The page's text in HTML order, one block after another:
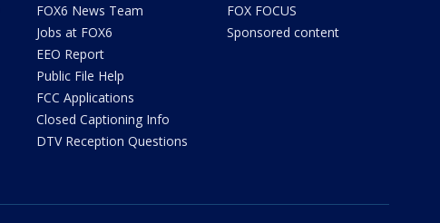
FOX6 News Team
Jobs at FOX6
EEO Report
Public File Help
FCC Applications
Closed Captioning Info
DTV Reception Questions
FOX FOCUS
Sponsored content